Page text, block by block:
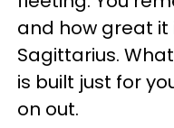
and how great it
Sagittarius.
is built just for
on out.